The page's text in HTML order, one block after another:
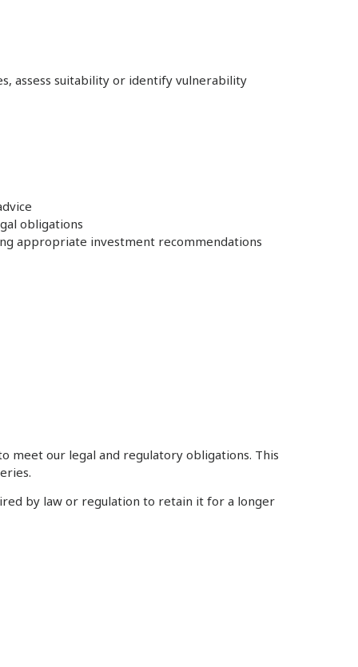
assess suitability or identify vulnerability
obligations
appropriate investment recommendations
meet our legal and regulatory obligations. This
by law or regulation to retain it for a longer